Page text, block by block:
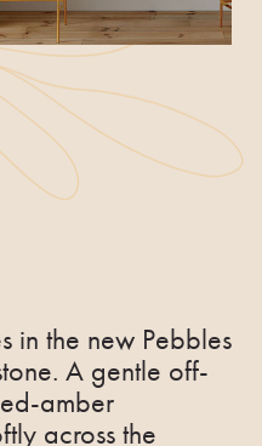
in the new Pebbles
A gentle off-
amber
across the